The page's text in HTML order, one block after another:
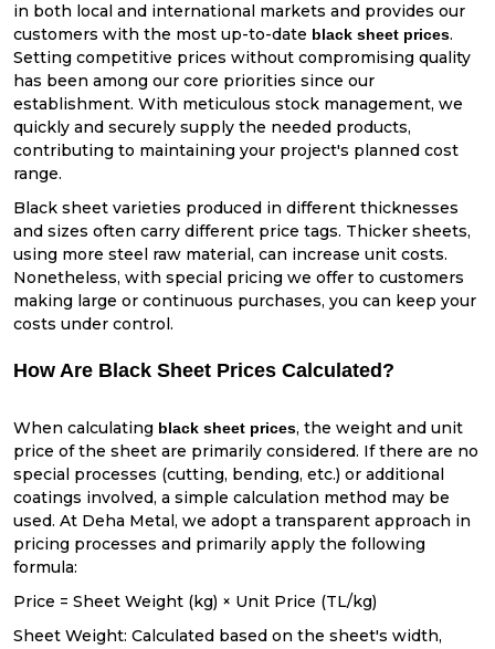
in both local and international markets and provides our
customers with the most up-to-date black sheet prices.
Setting competitive prices without compromising quality
has been among our core priorities since our
establishment. With meticulous stock management, we
quickly and securely supply the needed products,
contributing to maintaining your project's planned cost
range.
Black sheet varieties produced in different thicknesses
and sizes often carry different price tags. Thicker sheets,
using more steel raw material, can increase unit costs.
Nonetheless, with special pricing we offer to customers
making large or continuous purchases, you can keep your
costs under control.
How Are Black Sheet Prices Calculated?
When calculating black sheet prices, the weight and unit
price of the sheet are primarily considered. If there are no
special processes (cutting, bending, etc.) or additional
coatings involved, a simple calculation method may be
used. At Deha Metal, we adopt a transparent approach in
pricing processes and primarily apply the following
formula:
Price = Sheet Weight (kg) × Unit Price (TL/kg)
Sheet Weight: Calculated based on the sheet's width,